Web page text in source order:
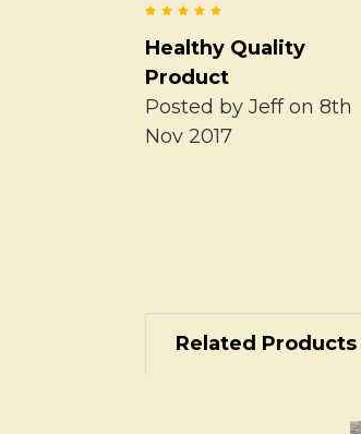
Healthy Quality
Product
Posted byJeffon 8th
Nov 2017
Related Products